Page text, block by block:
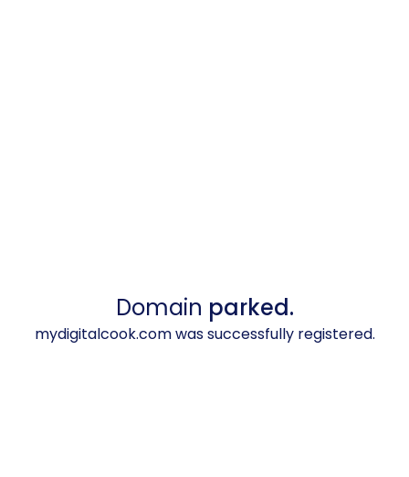
Domain parked.
mydigitalcook.com was successfully registered.